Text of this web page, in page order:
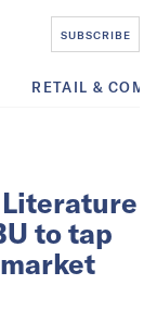
SUBSCRIBE
RETAIL &
to tap